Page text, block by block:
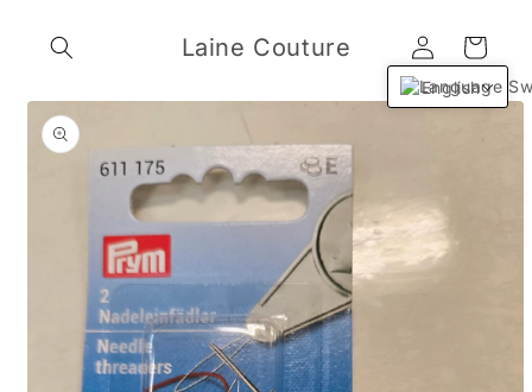
content
Laine Couture
Log
in
Cart
Skip to
product
information
English